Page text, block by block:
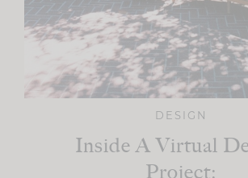
DESIGN
Inside A Virtual
Project: